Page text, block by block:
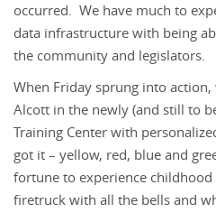
occurred. We have much to
data infrastructure with being
the community and legislators.
When Friday sprung into
Alcott in the newly (and still to
Training Center with
got it – yellow, red, blue and
fortune to experience childhood
firetruck with all the bells and